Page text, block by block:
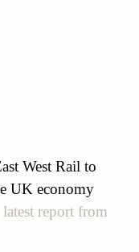
West Rail to
UK economy
report from